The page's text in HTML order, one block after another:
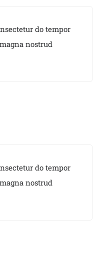
do tempor
nostrud
do tempor
nostrud